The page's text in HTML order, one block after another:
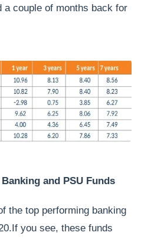
a couple of months back for
and PSU Funds
the top performing banking
you see, these funds